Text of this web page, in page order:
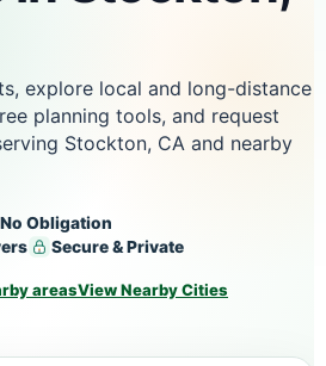
explore local and long-distance
planning tools, and request
Stockton, CA and nearby
No Obligation
Secure & Private
areasView Nearby Cities